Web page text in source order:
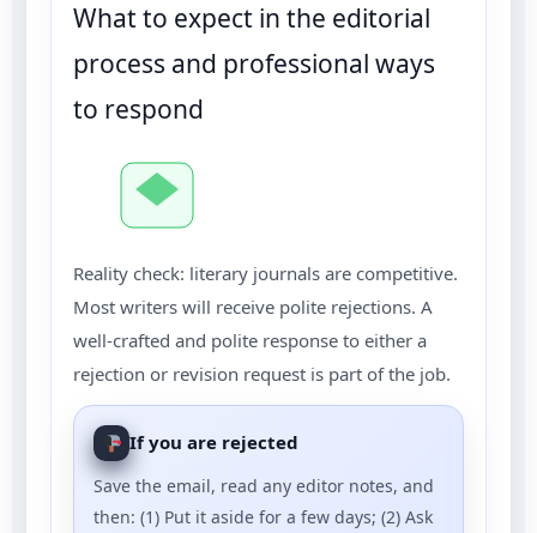
What to expect in the editorial
process and professional ways
to respond
Reality check: literary journals are competitive.
Most writers will receive polite rejections. A
well-crafted and polite response to either a
rejection or revision request is part of the job.
If you are rejected
Save the email, read any editor notes, and
then: (1) Put it aside for a few days; (2) Ask